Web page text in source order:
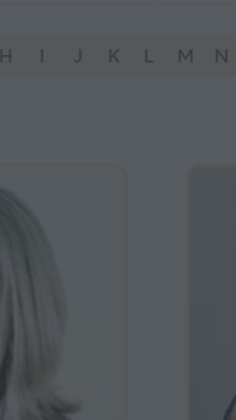
H I J K L M N